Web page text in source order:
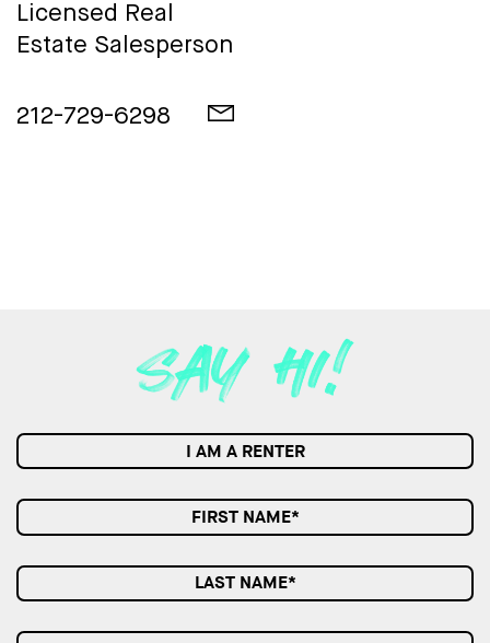
Licensed Real
Estate Salesperson
212-729-6298
I AM A RENTER